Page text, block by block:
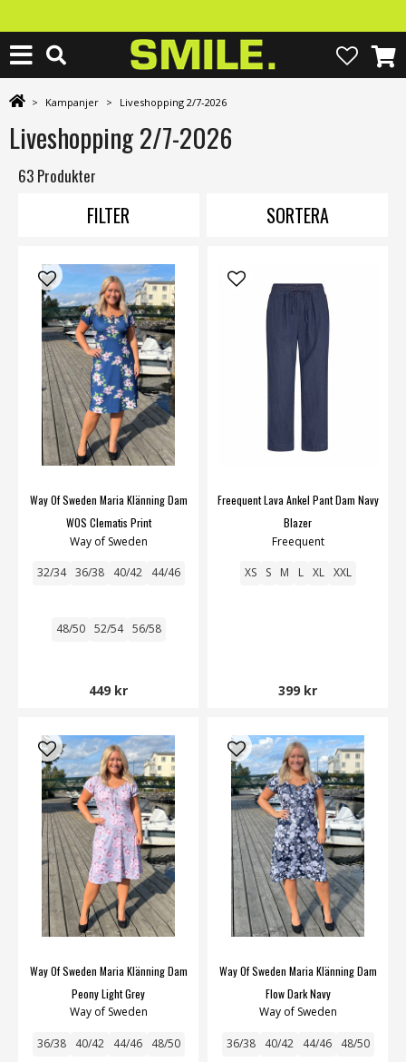
> Kampanjer > Liveshopping 2/7-2026
Liveshopping 2/7-2026
63 Produkter
FILTER SORTERA
Way Of Sweden Maria Klänning Dam
WOS Clematis Print
Way of Sweden
32/34 36/38 40/42 44/46
48/50 52/54 56/58
449 kr
Freequent Lava Ankel Pant Dam Navy
Blazer
Freequent
XS S M L XL XXL
399 kr
Way Of Sweden Maria Klänning Dam
Peony Light Grey
Way of Sweden
36/38 40/42 44/46 48/50
Way Of Sweden Maria Klänning Dam
Flow Dark Navy
Way of Sweden
36/38 40/42 44/46 48/50